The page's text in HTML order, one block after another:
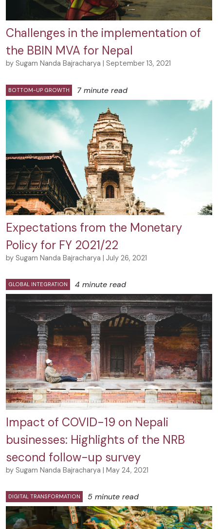
Challenges in the implementation of
the BBIN MVA for Nepal
by Sugam Nanda Bajracharya | September 13, 2021
BOTTOM-UP GROWTH 7 minute read
Expectations from the Monetary
Policy for FY 2021/22
by Sugam Nanda Bajracharya | July 26, 2021
GLOBAL INTEGRATION 4 minute read
Impact of COVID-19 on Nepali
businesses: Highlights of the NRB
second follow-up survey
by Sugam Nanda Bajracharya | May 24, 2021
DIGITAL TRANSFORMATION 5 minute read